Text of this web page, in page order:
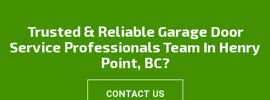
Trusted & Reliable Garage Door
Service Professionals Team In Henry
Point, BC?
CONTACT US